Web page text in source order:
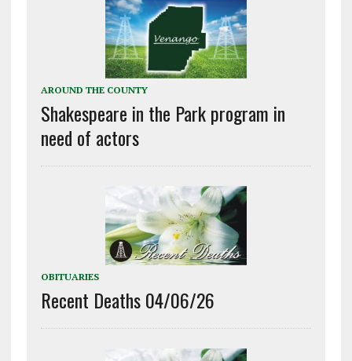
AROUND THE COUNTY
Shakespeare in the Park program in
need of actors
OBITUARIES
Recent Deaths 04/06/26